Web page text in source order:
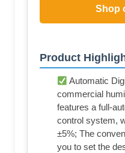
Shop
Product
Automatic
commercial
features a full-
control system,
±5%; The
you to set the